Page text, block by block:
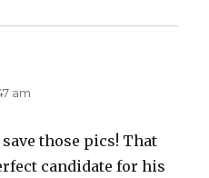
am
save those pics! That
candidate for his